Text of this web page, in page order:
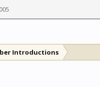
Introductions